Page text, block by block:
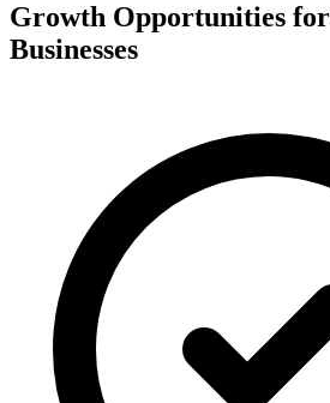
Growth Opportunities for
Businesses